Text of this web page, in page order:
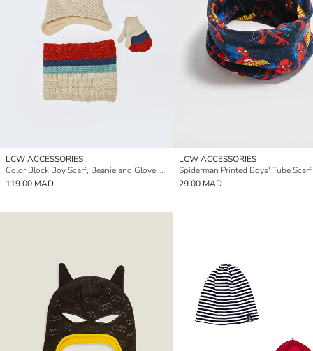
LCW ACCESSORIES
Color Block Boy Scarf, Beanie and Glove Set
119.00 MAD
LCW ACCESSORIES
Spiderman Printed Boys' Tube Scarf
29.00 MAD